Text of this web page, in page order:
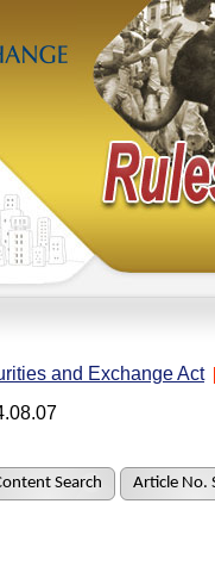
and Exchange Act
Search Article No.